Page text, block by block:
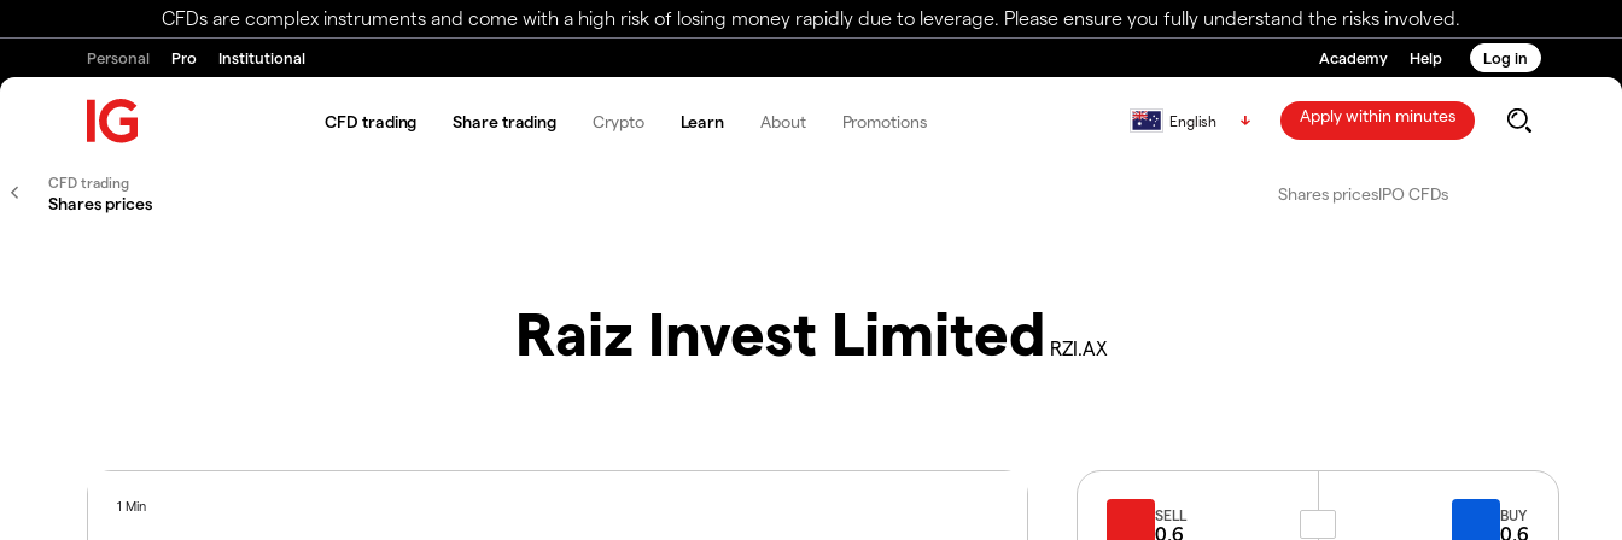
CFDs are complex instruments and come with a high risk of losing money rapidly due to leverage. Please ensure you fully understand the risks involved.
Personal Pro Institutional Academy Help Log in
CFD trading Share trading Crypto Learn About Promotions English Apply within minutes
CFD trading
Shares prices Shares pricesIPO CFDs
Raiz Invest Limited RZI.AX
1 Min
SELL
0.6
BUY
0.6